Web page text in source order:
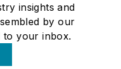
insights and
by our
to your inbox.